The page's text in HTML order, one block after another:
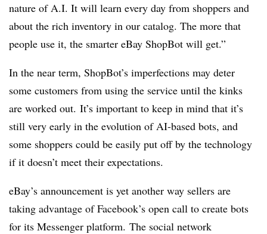
nature of A.I. It will learn every day from shoppers and
about the rich inventory in our catalog. The more that
people use it, the smarter eBay ShopBot will get.”
In the near term, ShopBot’s imperfections may deter
some customers from using the service until the kinks
are worked out. It’s important to keep in mind that it’s
still very early in the evolution of AI-based bots, and
some shoppers could be easily put off by the technology
if it doesn’t meet their expectations.
eBay’s announcement is yet another way sellers are
taking advantage of Facebook’s open call to create bots
for its Messenger platform. The social network